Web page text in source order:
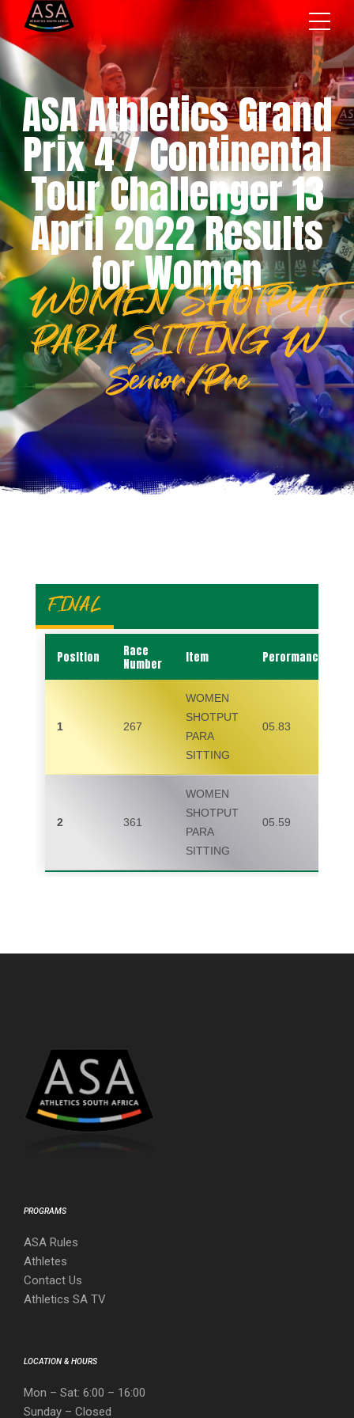
ASA Athletics Grand
Prix 4 / Continental
Tour Challenger 13
April 2022 Results
for Women
WOMEN SHOTPUT
PARA SITTING W
Senior/Pre
FINAL
Position
Race
Number
Item Perormance
1 267
WOMEN
SHOTPUT
PARA
SITTING
05.83
2 361
WOMEN
SHOTPUT
PARA
SITTING
05.59
PROGRAMS
ASA Rules
Athletes
Contact Us
Athletics SA TV
LOCATION & HOURS
Mon – Sat: 6:00 – 16:00
Sunday – Closed